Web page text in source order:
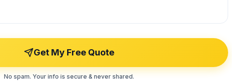
Get My Free Quote
No spam. Your info is secure & never shared.